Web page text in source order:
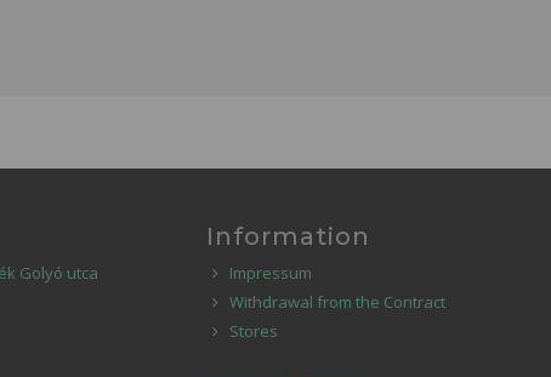
Golyó utca
Information
Impressum
Withdrawal from the Contract
Stores